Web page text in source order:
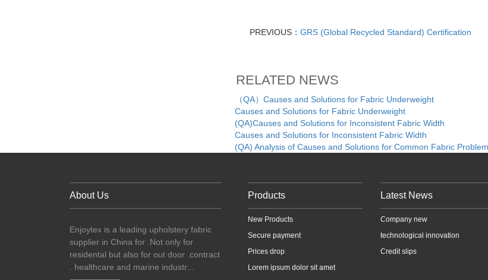
PREVIOUS： GRS (Global Recycled Standard) Certification
RELATED NEWS
（QA）Causes and Solutions for Fabric Underweight
Causes and Solutions for Fabric Underweight
(QA)Causes and Solutions for Inconsistent Fabric Width
Causes and Solutions for Inconsistent Fabric Width
(QA) Analysis of Causes and Solutions for Common Fabric
About Us
Enjoytex is a leading upholstery fabric
supplier in China for .Not only for
residental but also for out door .contract
. healthcare and marine industr...
Products
New Products
Secure payment
Prices drop
Lorem ipsum dolor sit amet
Latest News
Company new
technological innovation
Credit slips